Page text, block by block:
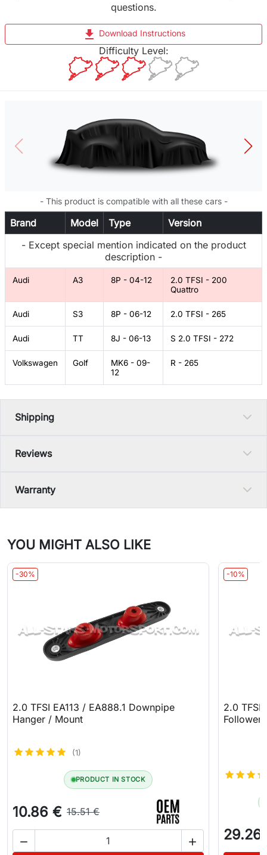
questions.
file_download Download Instructions
Difficulty Level:
- This product is compatible with all these cars -
Brand Model Type
Version
- Except special mention indicated on the product
description -
Audi A3 8P - 04-12
2.0 TFSI - 200
Quattro
Audi S3 8P - 06-12 2.0 TFSI - 265
Audi TT 8J - 06-13 S 2.0 TFSI - 272
Volkswagen Golf
MK6 - 09-
12
R - 265
Shipping
Reviews
Warranty
YOU MIGHT ALSO LIKE
-30%
2.0 TFSI EA113 / EA888.1 Downpipe
Hanger / Mount
(1)
PRODUCT IN STOCK
10.86 € 15.51 €
 
-10%
2.0 TFSI
Follower
29.26